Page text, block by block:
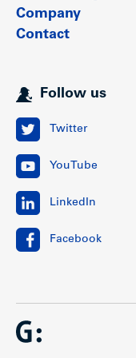
The property is
located within the
identified by the City
significant town
established
amenities, along with
schools.
The site is ideally
Oakridge Park
Centre) and
acre publicly
Company
Contact
Follow us
Twitter
YouTube
LinkedIn
Facebook